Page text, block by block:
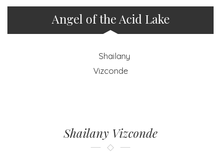
Angel of the Acid Lake
Shailany Vizconde